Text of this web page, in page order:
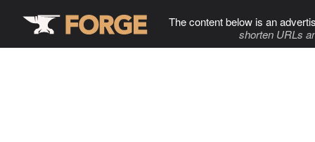
The content below is an
shorten URLs